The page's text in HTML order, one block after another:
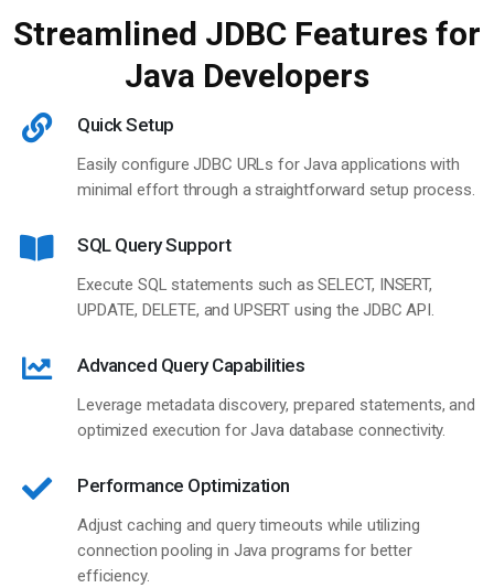
Streamlined JDBC Features for
Java Developers
Quick Setup
Easily configure JDBC URLs for Java applications with
minimal effort through a straightforward setup process.
SQL Query Support
Execute SQL statements such as SELECT, INSERT,
UPDATE, DELETE, and UPSERT using the JDBC API.
Advanced Query Capabilities
Leverage metadata discovery, prepared statements, and
optimized execution for Java database connectivity.
Performance Optimization
Adjust caching and query timeouts while utilizing
connection pooling in Java programs for better
efficiency.